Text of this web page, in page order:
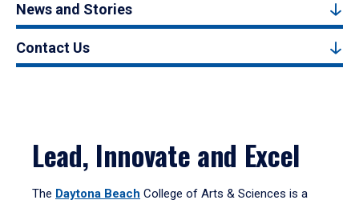
News and Stories
Contact Us
Lead, Innovate and Excel
The Daytona Beach College of Arts & Sciences is a